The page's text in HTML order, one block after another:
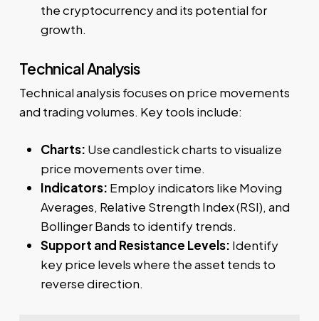
the cryptocurrency and its potential for
growth.
Technical Analysis
Technical analysis focuses on price movements
and trading volumes. Key tools include:
Charts: Use candlestick charts to visualize
price movements over time.
Indicators: Employ indicators like Moving
Averages, Relative Strength Index (RSI), and
Bollinger Bands to identify trends.
Support and Resistance Levels: Identify
key price levels where the asset tends to
reverse direction.